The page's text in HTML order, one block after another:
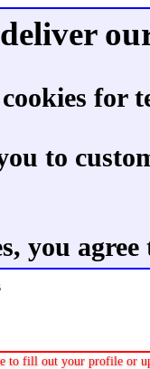
for
to
you
to fill out your profile or